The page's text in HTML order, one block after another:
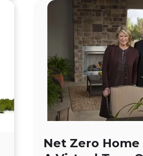
Net Zero Home